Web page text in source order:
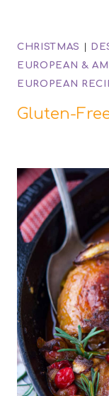
CHRISTMAS |
EUROPEAN &
EUROPEAN
Gluten-